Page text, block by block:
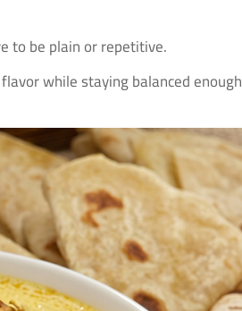
to be plain or repetitive.
while staying balanced enough